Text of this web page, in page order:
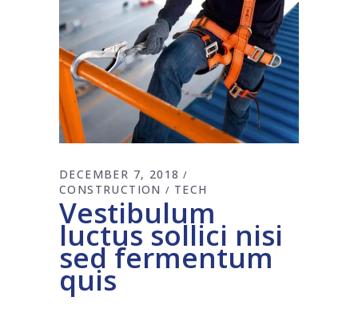
DECEMBER 7, 2018
CONSTRUCTION
TECH
Vestibulum
luctus sollici nisi
sed fermentum
quis